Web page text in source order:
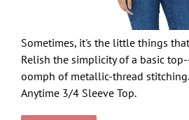
Sometimes, it's the little things
Relish the simplicity of a basic
oomph of metallic-thread
Anytime 3/4 Sleeve Top.